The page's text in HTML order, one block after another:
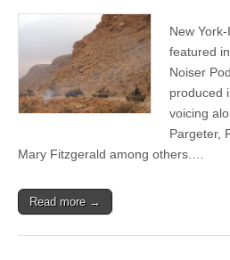
New York-
featured
Noiser
produced
voicing
Pargeter,
Mary Fitzgerald among others.…
Read more →